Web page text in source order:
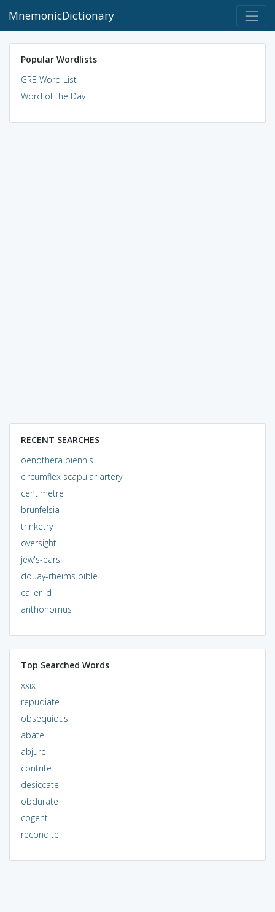
MnemonicDictionary
Popular Wordlists
GRE Word List
Word of the Day
RECENT SEARCHES
oenothera biennis
circumflex scapular artery
centimetre
brunfelsia
trinketry
oversight
jew's-ears
douay-rheims bible
caller id
anthonomus
Top Searched Words
xxix
repudiate
obsequious
abate
abjure
contrite
desiccate
obdurate
cogent
recondite